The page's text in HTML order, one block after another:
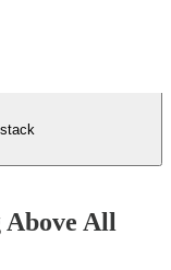
Above All